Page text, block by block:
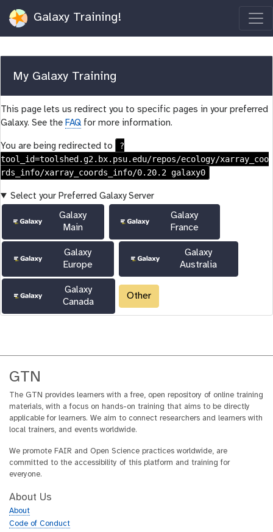
Galaxy Training!
My Galaxy Training
This page lets us redirect you to specific pages in your preferred
Galaxy. See the FAQ for more information.
You are being redirected to
?
tool_id=toolshed.g2.bx.psu.edu/repos/ecology/xarray_coo
rds_info/xarray_coords_info/0.20.2 galaxy0
Select your Preferred Galaxy Server
Galaxy
Main
Galaxy
France
Galaxy
Europe
Galaxy
Australia
Galaxy
Canada
Other
GTN
The GTN provides learners with a free, open repository of online training
materials, with a focus on hands-on training that aims to be directly
applicable for learners. We aim to connect researchers and learners with
local trainers, and events worldwide.
We promote FAIR and Open Science practices worldwide, are
committed to the accessibility of this platform and training for
everyone.
About Us
About
Code of Conduct